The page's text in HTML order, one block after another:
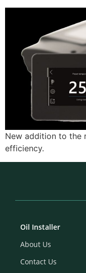
New addition to the
efficiency.
Oil Installer
About Us
Contact Us